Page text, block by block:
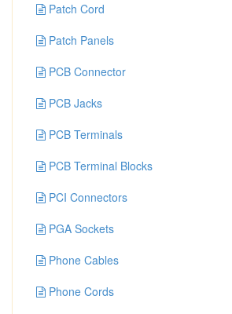
Patch Cord
Patch Panels
PCB Connector
PCB Jacks
PCB Terminals
PCB Terminal Blocks
PCI Connectors
PGA Sockets
Phone Cables
Phone Cords